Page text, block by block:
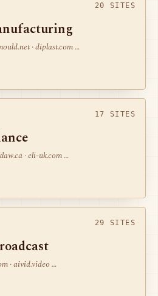
20 SITES
· diplast.com …
17 SITES
· eli-uk.com …
29 SITES
· aivid.video …